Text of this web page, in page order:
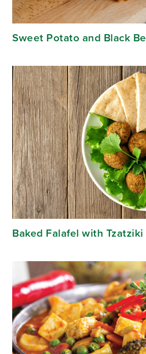
Sweet Potato and Black
Baked Falafel with Tzatziki